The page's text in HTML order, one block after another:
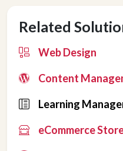
Related
Web Design
Content
Learning
eCommerce